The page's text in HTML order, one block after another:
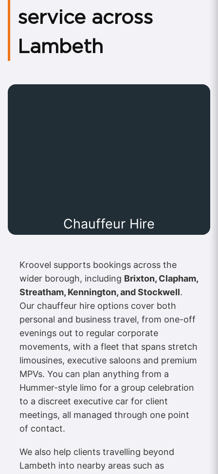
service across
Lambeth
Chauffeur Hire
Kroovel supports bookings across the
wider borough, including Brixton, Clapham,
Streatham, Kennington, and Stockwell.
Our chauffeur hire options cover both
personal and business travel, from one-off
evenings out to regular corporate
movements, with a fleet that spans stretch
limousines, executive saloons and premium
MPVs. You can plan anything from a
Hummer-style limo for a group celebration
to a discreet executive car for client
meetings, all managed through one point
of contact.
We also help clients travelling beyond
Lambeth into nearby areas such as